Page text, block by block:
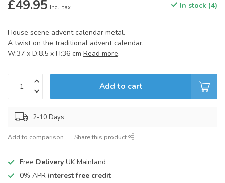
£49.95 Incl. tax In stock (4)
House scene advent calendar metal.
A twist on the traditional advent calendar.
W:37 x D:8.5 x H:36 cm Read more.
Add to cart
2-10 Days
Add to comparison Share this product
Free Delivery UK Mainland
0% APR interest free credit